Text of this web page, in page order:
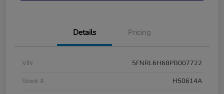
Details Pricing
VIN
5FNRL6H68PB007722
Stock #
H50614A